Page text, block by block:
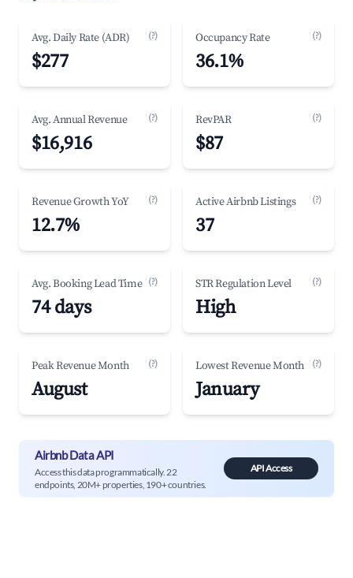
Avg. Daily Rate (ADR) (?)
$277
Occupancy Rate (?)
36.1%
Avg. Annual Revenue (?)
$16,916
RevPAR (?)
$87
Revenue Growth YoY (?)
12.7%
Active Airbnb Listings (?)
37
Avg. Booking Lead Time (?)
74 days
STR Regulation Level (?)
High
Peak Revenue Month (?)
August
Lowest Revenue Month (?)
January
Airbnb Data API
Access this data programmatically. 22
endpoints, 20M+ properties, 190+ countries.
API Access